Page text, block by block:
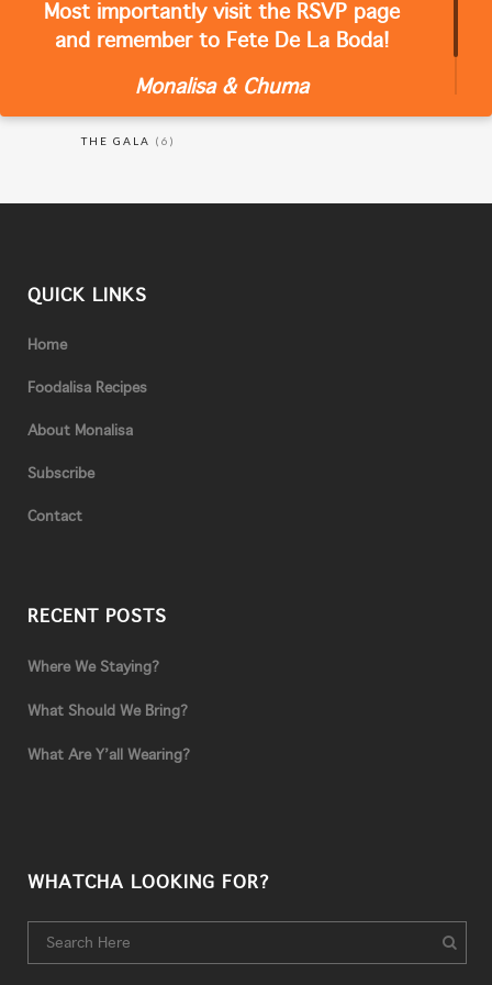
Most importantly visit the RSVP page
and remember to Fete De La Boda!
Monalisa & Chuma
THE GALA (6)
QUICK LINKS
Home
Foodalisa Recipes
About Monalisa
Subscribe
Contact
RECENT POSTS
Where We Staying?
What Should We Bring?
What Are Y’all Wearing?
WHATCHA LOOKING FOR?